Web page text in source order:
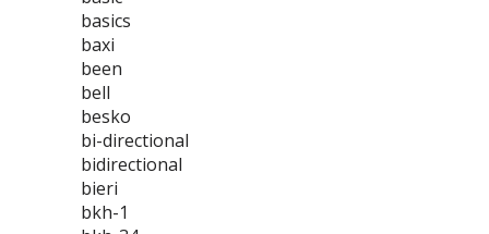
basics
baxi
been
bell
besko
bi-directional
bidirectional
bieri
bkh-1